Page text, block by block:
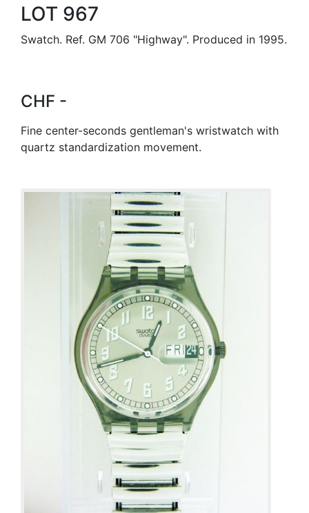
LOT 967
Swatch. Ref. GM 706 "Highway". Produced in 1995.
CHF -
Fine center-seconds gentleman's wristwatch with
quartz standardization movement.